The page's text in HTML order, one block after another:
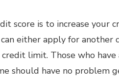
score is to increase your
either apply for another
limit. Those who have
should have no problem